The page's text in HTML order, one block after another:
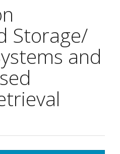
Storage/
and